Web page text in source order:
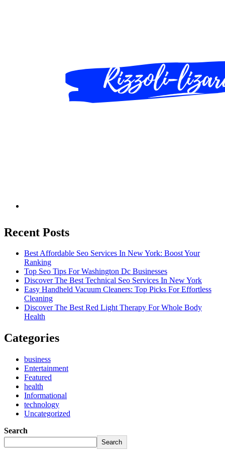
Recent Posts
Best Affordable Seo Services In New York: Boost Your
Ranking
Top Seo Tips For Washington Dc Businesses
Discover The Best Technical Seo Services In New York
Easy Handheld Vacuum Cleaners: Top Picks For Effortless
Cleaning
Discover The Best Red Light Therapy For Whole Body
Health
Categories
business
Entertainment
Featured
health
Informational
technology
Uncategorized
Search
Search